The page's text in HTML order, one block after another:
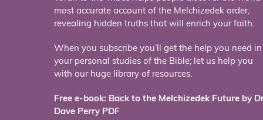
most accurate account of the Melchizedek order,
revealing hidden truths that will enrich your faith.
When you subscribe you’ll get the help you need in
your personal studies of the Bible; let us help you
with our huge library of resources.
Free e-book: Back to the Melchizedek Future by
Dave Perry PDF